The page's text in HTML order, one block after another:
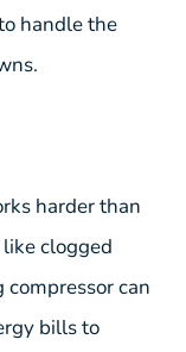
handle the
harder than
clogged
can
bills to